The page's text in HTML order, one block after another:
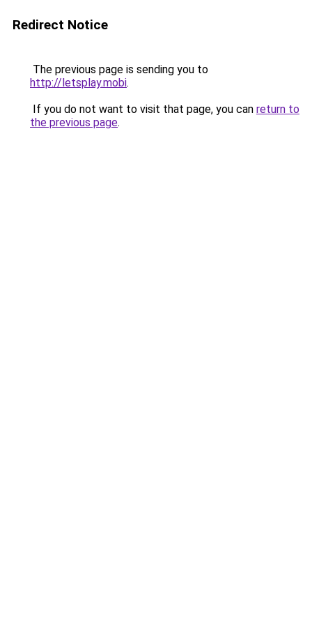
Redirect Notice
The previous page is sending you to
http://letsplay.mobi.
If you do not want to visit that page, you can return to
the previous page.